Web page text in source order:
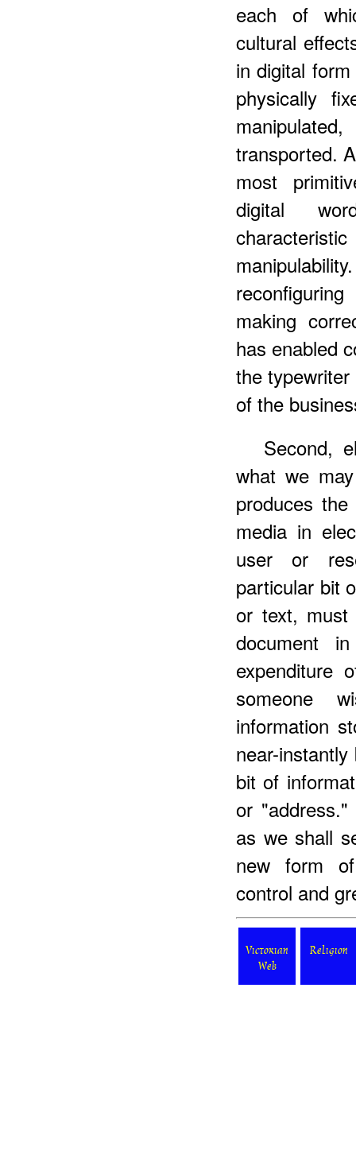
each of
cultural
in digital
physically
transported.
most
digital
making
has enabled
the
of the
Second,
what we
produces
media in
user or
particular bit
or text,
document
expenditure
someone
information
near-
bit of
or
as we shall
new form
control and
Victorian
Web
Religion